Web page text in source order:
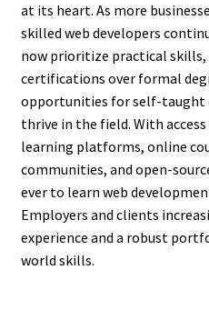
at its heart. As more
skilled web developers
now prioritize practical
certifications over formal
opportunities for self-taught
thrive in the field. With
learning platforms, online
communities, and open-
ever to learn web
Employers and clients
experience and a robust
world skills.